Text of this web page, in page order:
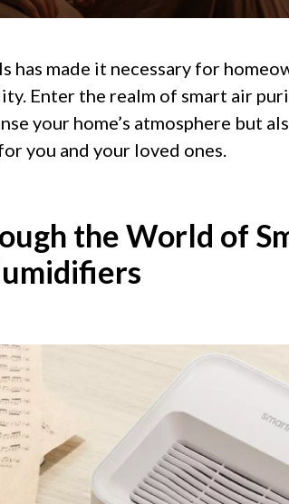
has made it necessary for
Enter the realm of smart air
your home’s atmosphere but
you and your loved ones.
the World of